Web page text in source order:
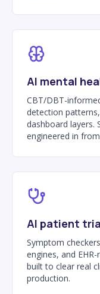
AI mental
CBT/DBT-
detection
dashboard layers.
engineered in
AI patient
Symptom
engines, and
built to clear real
production.